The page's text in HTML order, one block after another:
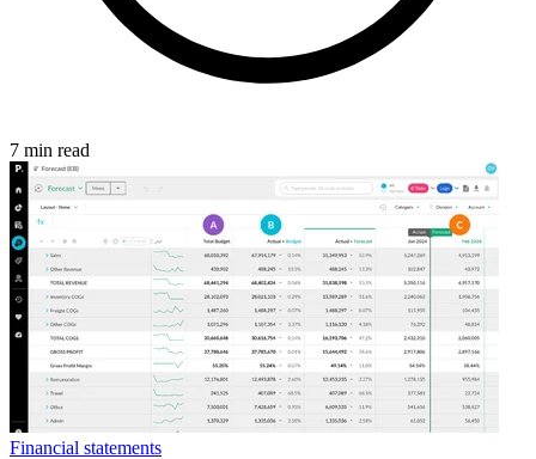
7 min read
Financial statements